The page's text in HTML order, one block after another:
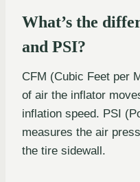
What’s the
and PSI?
CFM (Cubic Feet per
of air the inflator
inflation speed. PSI
measures the air
the tire sidewall.